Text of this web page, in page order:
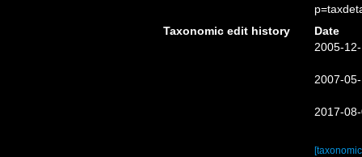
Taxonomic edit history
Date
2005-
2007-
2017-